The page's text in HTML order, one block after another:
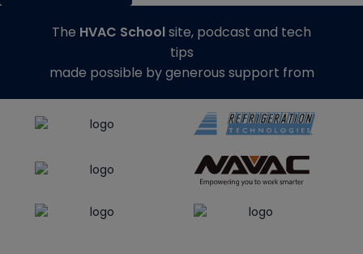
The HVAC Schoolsite, podcast and tech
tips
made possible by generous support from